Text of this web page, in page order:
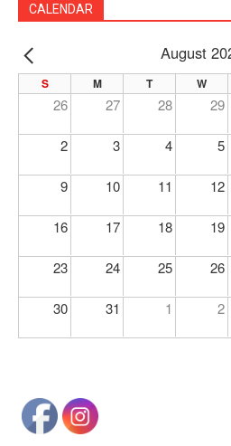
CALENDAR
PREV August
S M T W
26 27 28 29
2 3 4 5
9 10 11 12
16 17 18 19
23 24 25 26
30 31 1 2